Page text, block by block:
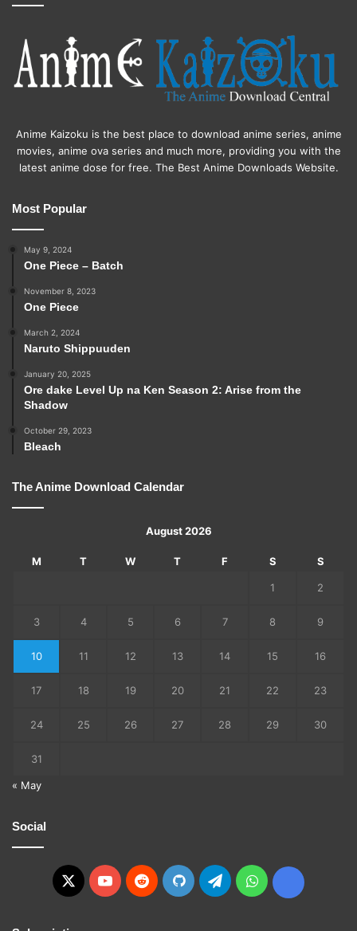
Anime Kaizoku is the best place to download anime series, anime
movies, anime ova series and much more, providing you with the
latest anime dose for free. The Best Anime Downloads Website.
Most Popular
May 9, 2024
One Piece – Batch
November 8, 2023
One Piece
March 2, 2024
Naruto Shippuuden
January 20, 2025
Ore dake Level Up na Ken Season 2: Arise from the
Shadow
October 29, 2023
Bleach
The Anime Download Calendar
August 2026
M T W T F S S
1 2
3 4 5 6 7 8 9
10 11 12 13 14 15 16
17 18 19 20 21 22 23
24 25 26 27 28 29 30
31
« May
Social
X YouTubeRedditGitHubTelegramWhatsApp
Ko-